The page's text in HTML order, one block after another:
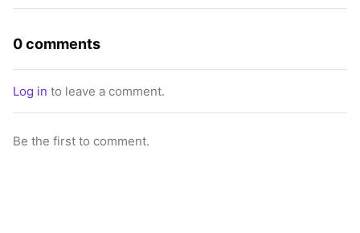
0 comments
Log in to leave a comment.
Be the first to comment.